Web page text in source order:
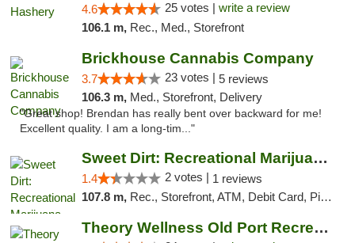
4.6 25 votes | write a review
106.1 m, Rec., Med., Storefront
Brickhouse Cannabis Company
3.7 23 votes | 5 reviews
106.3 m, Med., Storefront, Delivery
"Great shop! Brendan has really bent over backward for me!
Excellent quality. I am a long-tim..."
Sweet Dirt: Recreational Marijuana Dispensary
1.4 2 votes | 1 reviews
107.8 m, Rec., Storefront, ATM, Debit Card, Pickup
Theory Wellness Old Port Recreational Cann...